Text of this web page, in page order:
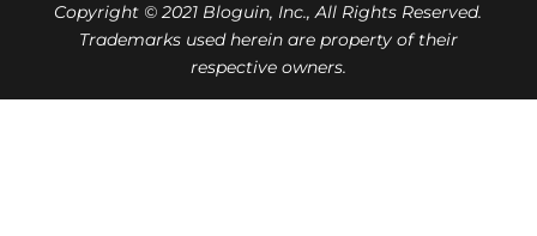
Copyright © 2021 Bloguin, Inc., All Rights Reserved.
Trademarks used herein are property of their
respective owners.